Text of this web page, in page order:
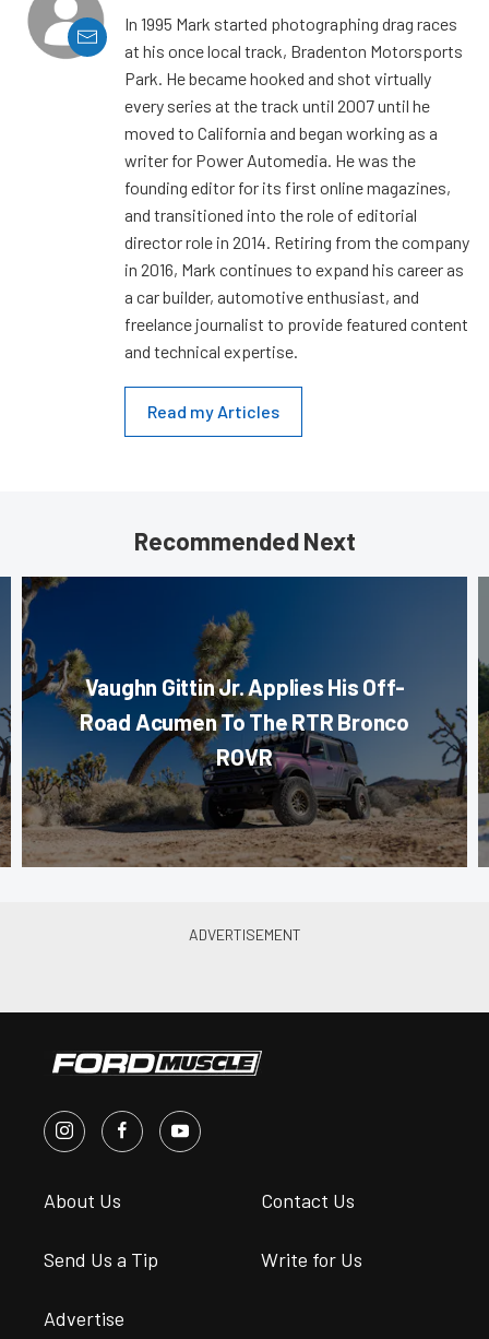
In 1995 Mark started photographing drag races
at his once local track, Bradenton Motorsports
Park. He became hooked and shot virtually
every series at the track until 2007 until he
moved to California and began working as a
writer for Power Automedia. He was the
founding editor for its first online magazines,
and transitioned into the role of editorial
director role in 2014. Retiring from the company
in 2016, Mark continues to expand his career as
a car builder, automotive enthusiast, and
freelance journalist to provide featured content
and technical expertise.
Read my Articles
Recommended Next
Vaughn Gittin Jr. Applies His Off-
Road Acumen To The RTR Bronco
ROVR
About Us Contact Us
Send Us a Tip Write for Us
Advertise